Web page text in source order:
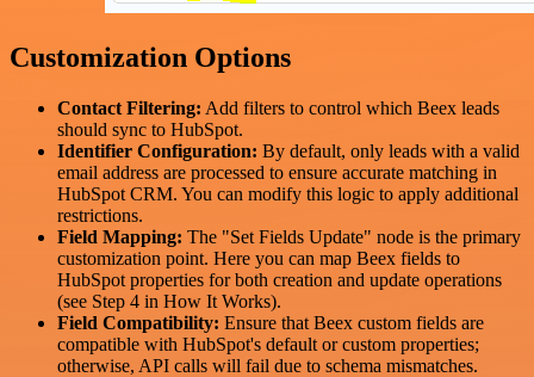
Customization Options
Contact Filtering: Add filters to control which Beex leads
should sync to HubSpot.
Identifier Configuration: By default, only leads with a valid
email address are processed to ensure accurate matching in
HubSpot CRM. You can modify this logic to apply additional
restrictions.
Field Mapping: The "Set Fields Update" node is the primary
customization point. Here you can map Beex fields to
HubSpot properties for both creation and update operations
(see Step 4 in How It Works).
Field Compatibility: Ensure that Beex custom fields are
compatible with HubSpot's default or custom properties;
otherwise, API calls will fail due to schema mismatches.